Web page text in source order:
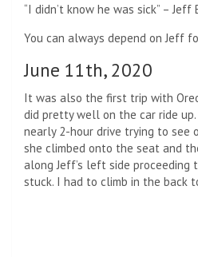
“I didn’t know he was sick” – Jeff
You can always depend on Jeff
June 11th, 2020
It was also the first trip with
did pretty well on the car ride
nearly 2-hour drive trying to see
she climbed onto the seat and
along Jeff’s left side
stuck. I had to climb in the back